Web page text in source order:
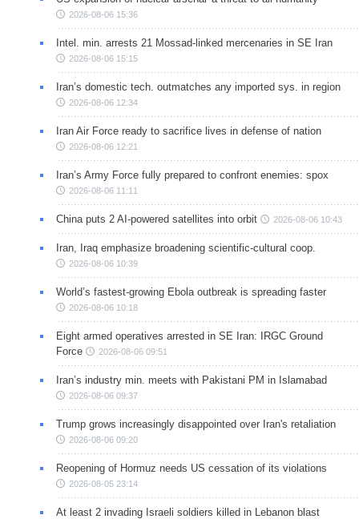
2026-08-06 15:36
Intel. min. arrests 21 Mossad-linked mercenaries in SE Iran
2026-08-06 15:15
Iran’s domestic tech. outmatches any imported sys. in region
2026-08-06 12:34
Iran Air Force ready to sacrifice lives in defense of nation
2026-08-06 12:21
Iran’s Army Force fully prepared to confront enemies: spox
2026-08-06 11:11
China puts 2 AI-powered satellites into orbit 2026-08-06 10:43
Iran, Iraq emphasize broadening scientific-cultural coop.
2026-08-06 10:39
World’s fastest-growing Ebola outbreak is spreading faster
2026-08-06 10:18
Eight armed operatives arrested in SE Iran: IRGC Ground
Force
2026-08-06 09:51
Iran’s industry min. meets with Pakistani PM in Islamabad
2026-08-06 09:37
Trump grows increasingly disappointed over Iran's retaliation
2026-08-06 09:20
Reopening of Hormuz needs US cessation of its violations
2026-08-05 23:14
At least 2 invading Israeli soldiers killed in Lebanon blast